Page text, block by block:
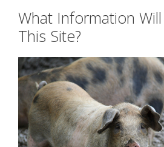
What Information
This Site?